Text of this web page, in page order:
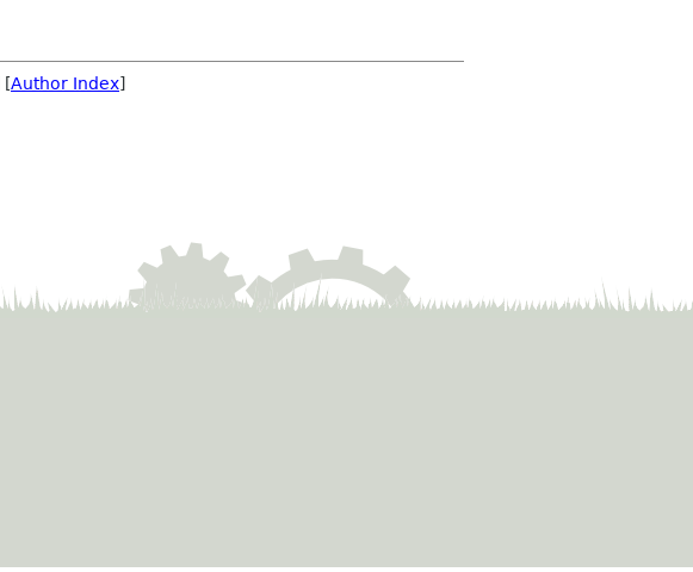
[Author Index]